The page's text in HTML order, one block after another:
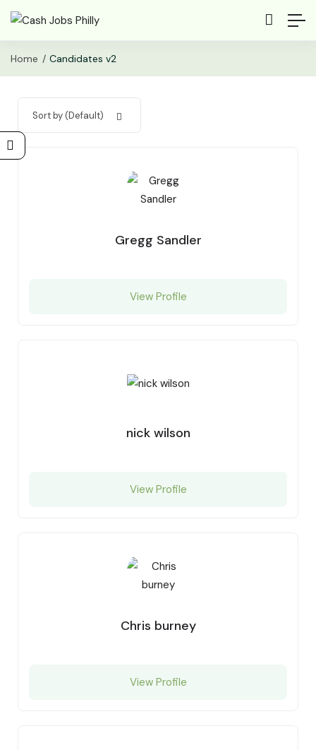
Home Candidates v2
Sort by (Default)
Gregg Sandler
View Profile
nick wilson
View Profile
Chris burney
View Profile